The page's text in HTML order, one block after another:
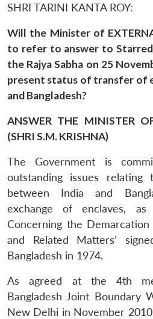
SHRI TARINI KANTA ROY:
Will the Minister of
to refer to answer to
the Rajya Sabha on 25
present status of transfer of
and Bangladesh?
ANSWER THE MINISTER
(SHRI S.M. KRISHNA)
The Government is
outstanding issues
between India and
exchange of enclaves,
Concerning the
and Related Matters’
Bangladesh in 1974.
As agreed at the 4th
Bangladesh Joint Boundary
New Delhi in November